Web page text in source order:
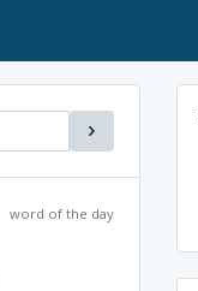
word of the day